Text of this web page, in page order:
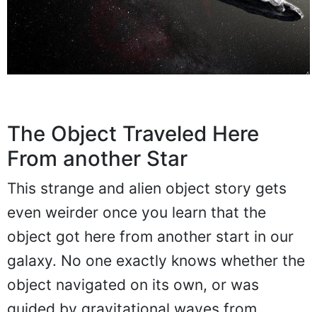
The Object Traveled Here
From another Star
This strange and alien object story gets
even weirder once you learn that the
object got here from another start in our
galaxy. No one exactly knows whether the
object navigated on its own, or was